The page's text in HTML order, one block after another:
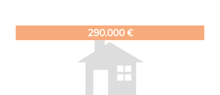
290.000 €